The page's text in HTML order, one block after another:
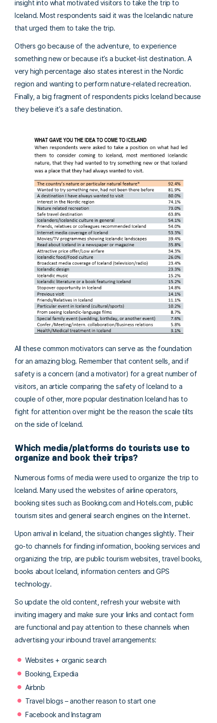
insight into what motivated visitors to take the trip to
Iceland. Most respondents said it was the Icelandic nature
that urged them to take the trip.
Others go because of the adventure, to experience
something new or because it’s a bucket-list destination. A
very high percentage also states interest in the Nordic
region and wanting to perform nature-related recreation.
Finally, a big fragment of respondents picks Iceland because
they believe it’s a safe destination.
All these common motivators can serve as the foundation
for an amazing blog. Remember that content sells, and if
safety is a concern (and a motivator) for a great number of
visitors, an article comparing the safety of Iceland to a
couple of other, more popular destination Iceland has to
fight for attention over might be the reason the scale tilts
on the side of Iceland.
Which media/platforms do tourists use to
organize and book their trips?
Numerous forms of media were used to organize the trip to
Iceland. Many used the websites of airline operators,
booking sites such as Booking.com and Hotels.com, public
tourism sites and general search engines on the Internet.
Upon arrival in Iceland, the situation changes slightly. Their
go-to channels for finding information, booking services and
organizing the trip, are public tourism websites, travel books,
books about Iceland, information centers and GPS
technology.
So update the old content, refresh your website with
inviting imagery and make sure your links and contact form
are functional and pay attention to these channels when
advertising your inbound travel arrangements:
Websites + organic search
Booking, Expedia
Airbnb
Travel blogs – another reason to start one
Facebook and Instagram